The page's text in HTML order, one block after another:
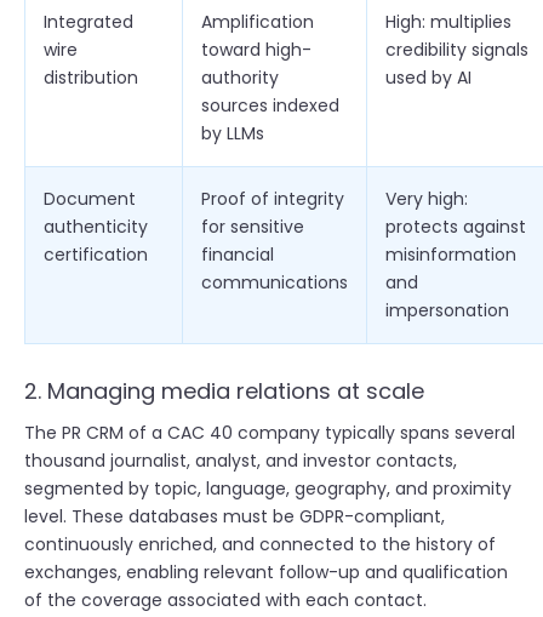
Integrated
wire
distribution
Amplification
toward high-
authority
sources indexed
by LLMs
High: multiplies
credibility signals
used by AI
Document
authenticity
certification
Proof of integrity
for sensitive
financial
communications
Very high:
protects against
misinformation
and
impersonation
2. Managing media relations at scale
The PR CRM of a CAC 40 company typically spans several
thousand journalist, analyst, and investor contacts,
segmented by topic, language, geography, and proximity
level. These databases must be GDPR-compliant,
continuously enriched, and connected to the history of
exchanges, enabling relevant follow-up and qualification
of the coverage associated with each contact.